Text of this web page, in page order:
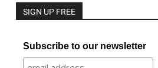
SIGN UP FREE
Subscribe to our newsletter